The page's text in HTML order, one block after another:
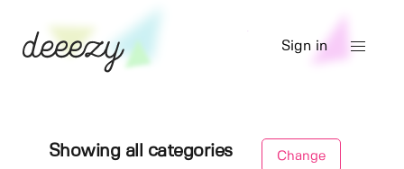
Sign in
Showing all categories Change